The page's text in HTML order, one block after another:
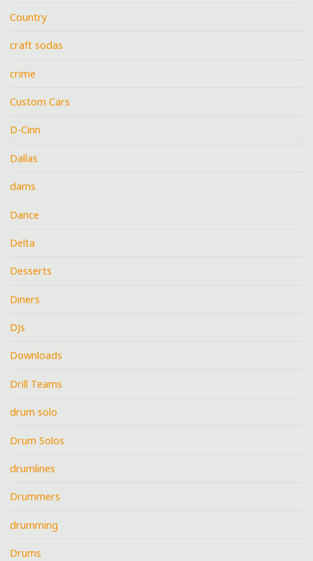
Country
craft sodas
crime
Custom Cars
D-Cinn
Dallas
dams
Dance
Delta
Desserts
Diners
DJs
Downloads
Drill Teams
drum solo
Drum Solos
drumlines
Drummers
drumming
Drums